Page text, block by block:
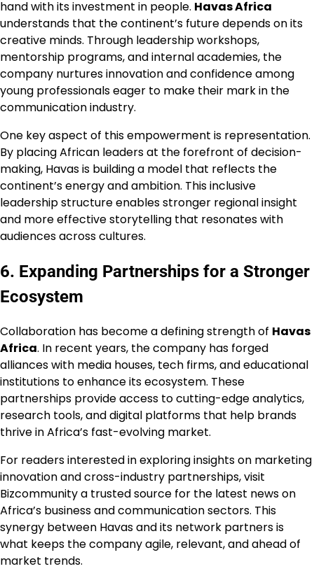
hand with its investment in people. Havas Africa
understands that the continent’s future depends on its
creative minds. Through leadership workshops,
mentorship programs, and internal academies, the
company nurtures innovation and confidence among
young professionals eager to make their mark in the
communication industry.
One key aspect of this empowerment is representation.
By placing African leaders at the forefront of decision-
making, Havas is building a model that reflects the
continent’s energy and ambition. This inclusive
leadership structure enables stronger regional insight
and more effective storytelling that resonates with
audiences across cultures.
6. Expanding Partnerships for a Stronger
Ecosystem
Collaboration has become a defining strength of Havas
Africa. In recent years, the company has forged
alliances with media houses, tech firms, and educational
institutions to enhance its ecosystem. These
partnerships provide access to cutting-edge analytics,
research tools, and digital platforms that help brands
thrive in Africa’s fast-evolving market.
For readers interested in exploring insights on marketing
innovation and cross-industry partnerships, visit
Bizcommunity a trusted source for the latest news on
Africa’s business and communication sectors. This
synergy between Havas and its network partners is
what keeps the company agile, relevant, and ahead of
market trends.